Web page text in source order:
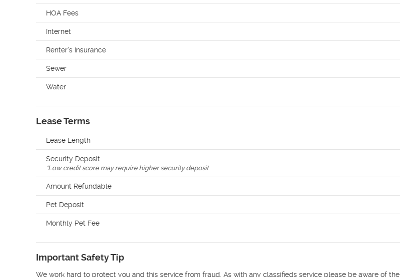
HOA Fees
Internet
Renter's Insurance
Sewer
Water
Lease Terms
Lease Length
Security Deposit
*Low credit score may require higher security deposit
Amount Refundable
Pet Deposit
Monthly Pet Fee
Important Safety Tip
We work hard to protect you and this service from fraud. As with any classifieds service please be aware of the